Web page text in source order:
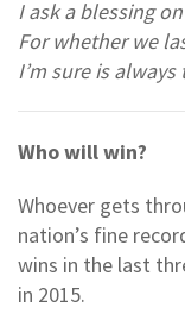
I ask a blessing
For whether we
I’m sure is
Who will win?
Whoever gets
nation’s fine
wins in the last
in 2015.